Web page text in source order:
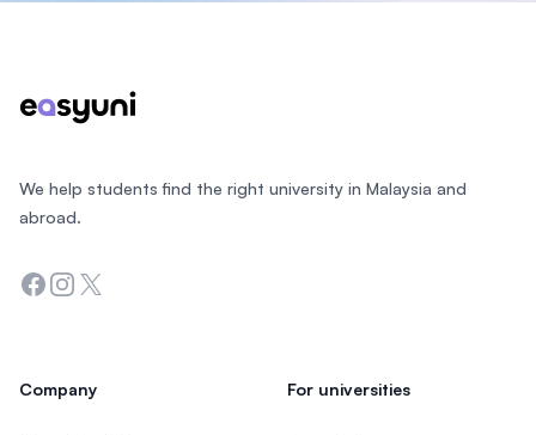
We help students find the right university in Malaysia and
abroad.
Facebook
Instagram
Twitter
Company For universities